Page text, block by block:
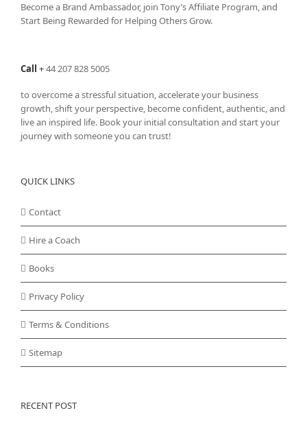
Become a Brand Ambassador, join Tony’sAffiliate Program, and
Start Being Rewarded for Helping Others Grow.
Call +44 207 828 5005
to overcome a stressful situation, accelerate your business
growth, shift your perspective, become confident, authentic, and
live an inspired life. Book your initial consultation and start your
journey with someone you can trust!
QUICK LINKS
Contact
Hire a Coach
Books
Privacy Policy
Terms & Conditions
Sitemap
RECENT POST